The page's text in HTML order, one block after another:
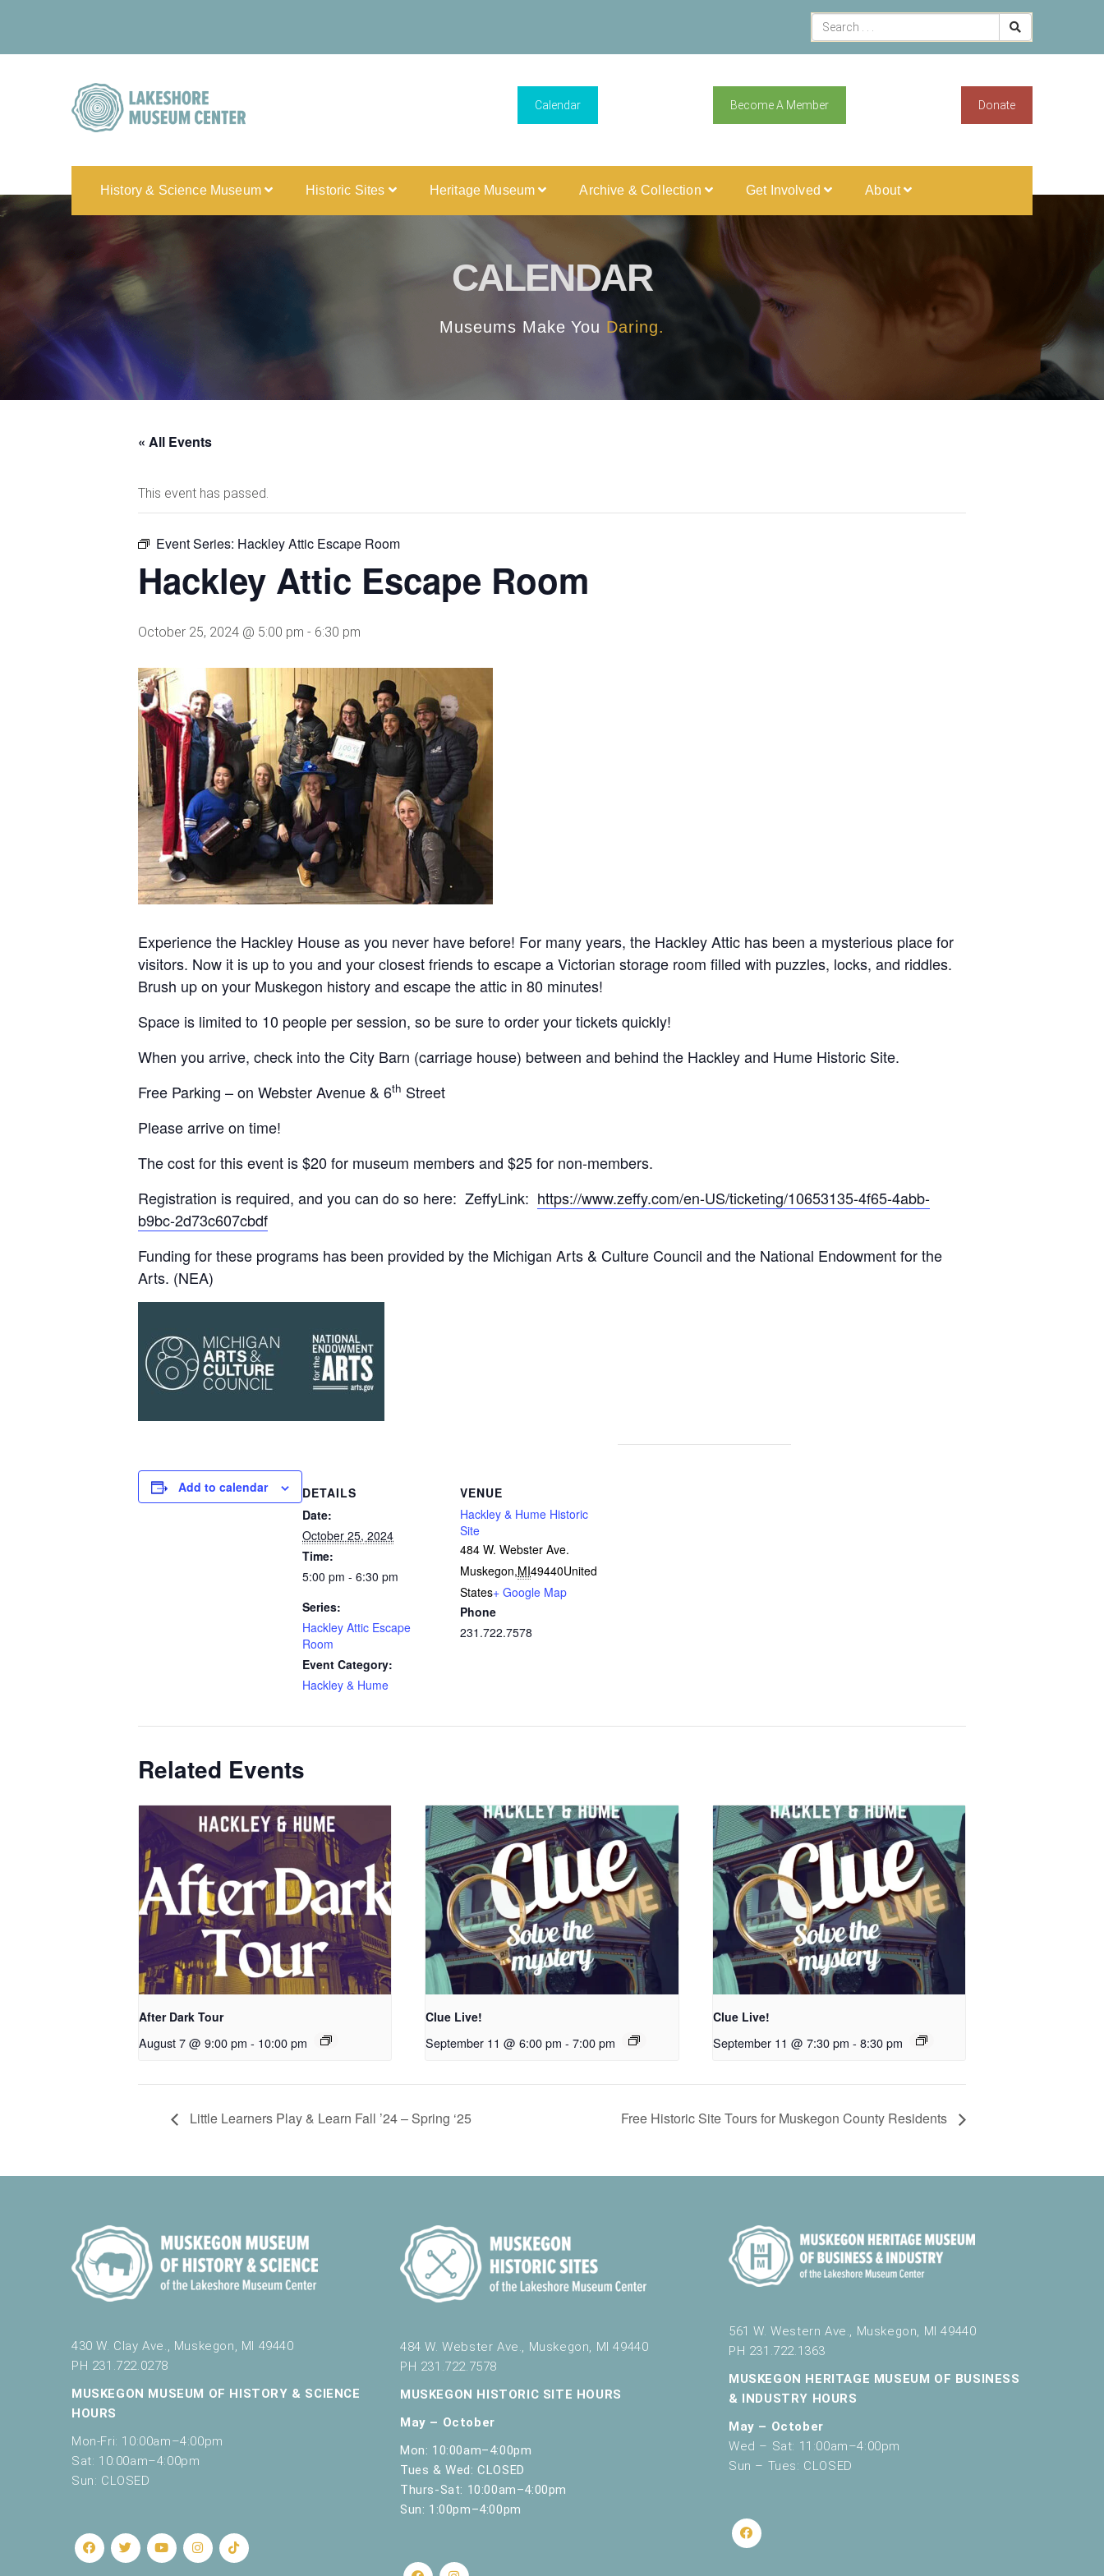
Calendar Become A Member Donate
History & Science Museum Historic Sites Heritage Museum Archive & Collection Get Involved About
CALENDAR
Museums Make You Daring.
« All Events
This event has passed.
Event Series: Hackley Attic Escape Room
Hackley Attic Escape Room
October 25, 2024 @ 5:00 pm - 6:30 pm
Experience the Hackley House as you never have before! For many years, the Hackley Attic has been a mysterious place for
visitors. Now it is up to you and your closest friends to escape a Victorian storage room filled with puzzles, locks, and riddles.
Brush up on your Muskegon history and escape the attic in 80 minutes!
Space is limited to 10 people per session, so be sure to order your tickets quickly!
When you arrive, check into the City Barn (carriage house) between and behind the Hackley and Hume Historic Site.
Free Parking – on Webster Avenue & 6th Street
Please arrive on time!
The cost for this event is $20 for museum members and $25 for non-members.
Registration is required, and you can do so here: ZeffyLink: https://www.zeffy.com/en-US/ticketing/10653135-4f65-4abb-
b9bc-2d73c607cbdf
Funding for these programs has been provided by the Michigan Arts & Culture Council and the National Endowment for the
Arts. (NEA)
Add to calendar
DETAILS
Date:
October 25, 2024
Time:
5:00 pm - 6:30 pm
Series:
Hackley Attic Escape
Room
Event Category:
Hackley & Hume
VENUE
Hackley & Hume Historic
Site
484 W. Webster Ave.
Muskegon,MI49440United
States+ Google Map
Phone
231.722.7578
Related Events
After Dark Tour
August 7 @ 9:00 pm - 10:00 pm
Clue Live!
September 11 @ 6:00 pm - 7:00 pm
Clue Live!
September 11 @ 7:30 pm - 8:30 pm
Little Learners Play & Learn Fall ’24 – Spring ‘25 Free Historic Site Tours for Muskegon County Residents
430 W. Clay Ave., Muskegon, MI 49440
PH 231.722.0278
MUSKEGON MUSEUM OF HISTORY & SCIENCE
HOURS
Mon-Fri: 10:00am–4:00pm
Sat: 10:00am–4:00pm
Sun: CLOSED
484 W. Webster Ave., Muskegon, MI 49440
PH 231.722.7578
MUSKEGON HISTORIC SITE HOURS
May – October
Mon: 10:00am–4:00pm
Tues & Wed: CLOSED
Thurs-Sat: 10:00am–4:00pm
Sun: 1:00pm–4:00pm
561 W. Western Ave., Muskegon, MI 49440
PH 231.722.1363
MUSKEGON HERITAGE MUSEUM OF BUSINESS
& INDUSTRY HOURS
May – October
Wed – Sat: 11:00am–4:00pm
Sun – Tues: CLOSED